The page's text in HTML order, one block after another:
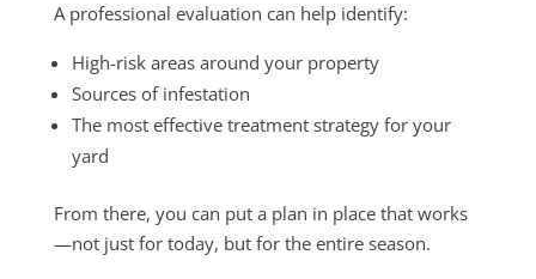
A professional evaluation can help identify:
High-risk areas around your property
Sources of infestation
The most effective treatment strategy for your
yard
From there, you can put a plan in place that works
—not just for today, but for the entire season.